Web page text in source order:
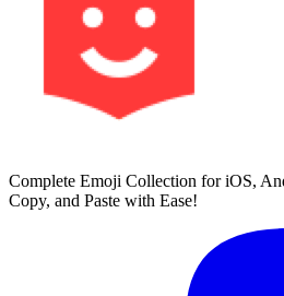
Complete Emoji Collection for iOS,
Copy, and Paste with Ease!